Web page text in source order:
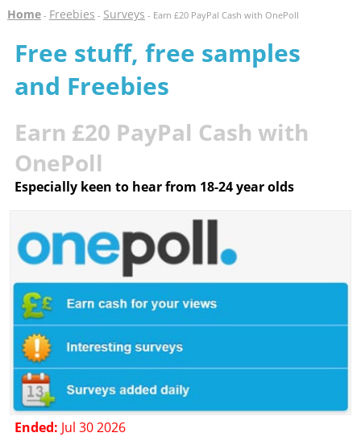
Home- Freebies - Surveys - Earn £20 PayPal Cash with OnePoll
Free stuff, free samples
and Freebies
Earn £20 PayPal Cash with
OnePoll
Especially keen to hear from 18-24 year olds
Ended: Jul 30 2026